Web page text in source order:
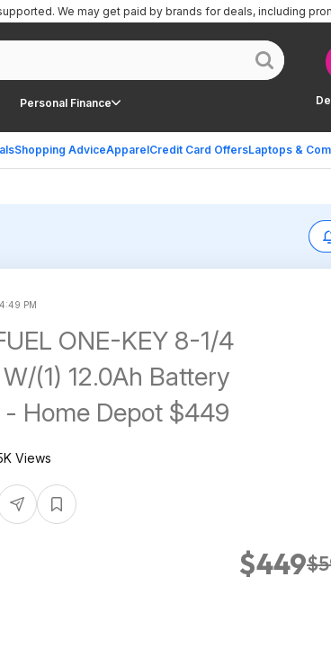
Personal Finance
Shopping AdviceApparelCredit Card OffersLaptops &
We may get paid by brands for deals, including
PM
ONE-KEY 8-1/4
(1) 12.0Ah Battery
- Home Depot $449
$449
Views